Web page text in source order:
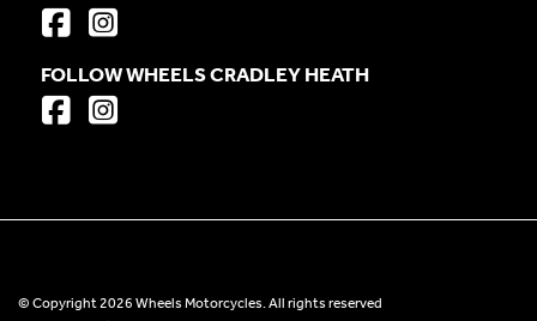
FOLLOW WHEELS CRADLEY HEATH
© Copyright 2026 Wheels Motorcycles. All rights reserved